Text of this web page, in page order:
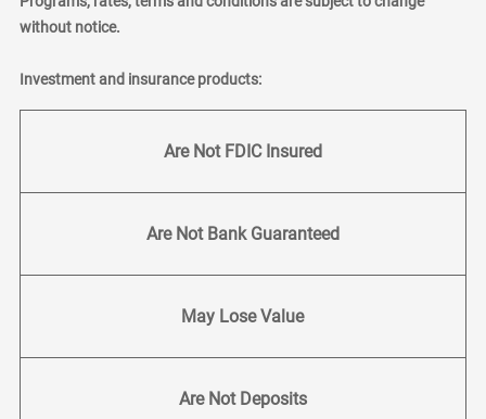
without notice.
Investment and insurance products:
Are Not FDIC Insured
Are Not Bank Guaranteed
May Lose Value
Are Not Deposits